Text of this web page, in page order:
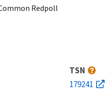
Redpoll
TSN
179241